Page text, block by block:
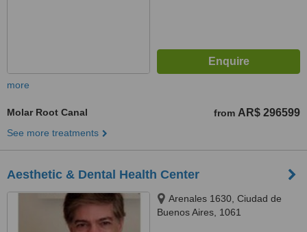
more
Molar Root Canal from AR$ 296599
See more treatments
Aesthetic & Dental Health Center
Arenales 1630, Ciudad de
Buenos Aires, 1061